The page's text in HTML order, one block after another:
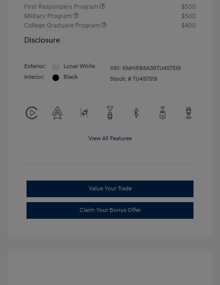
First Responders Program
$500
Military Program
$500
College Graduate Program
$400
Disclosure
Exterior:
Lunar White
Interior:
Black
VIN: KMHRB8A39TU457519
Stock: # TU457519
View All Features
Value Your Trade
Claim Your Bonus Offer